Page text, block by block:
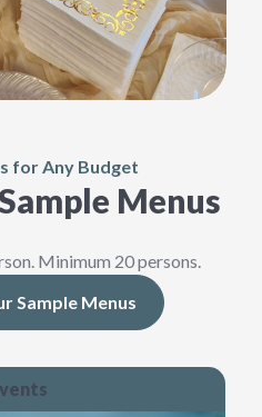
for Any Budget
Menus
Minimum 20 persons.
Sample Menus